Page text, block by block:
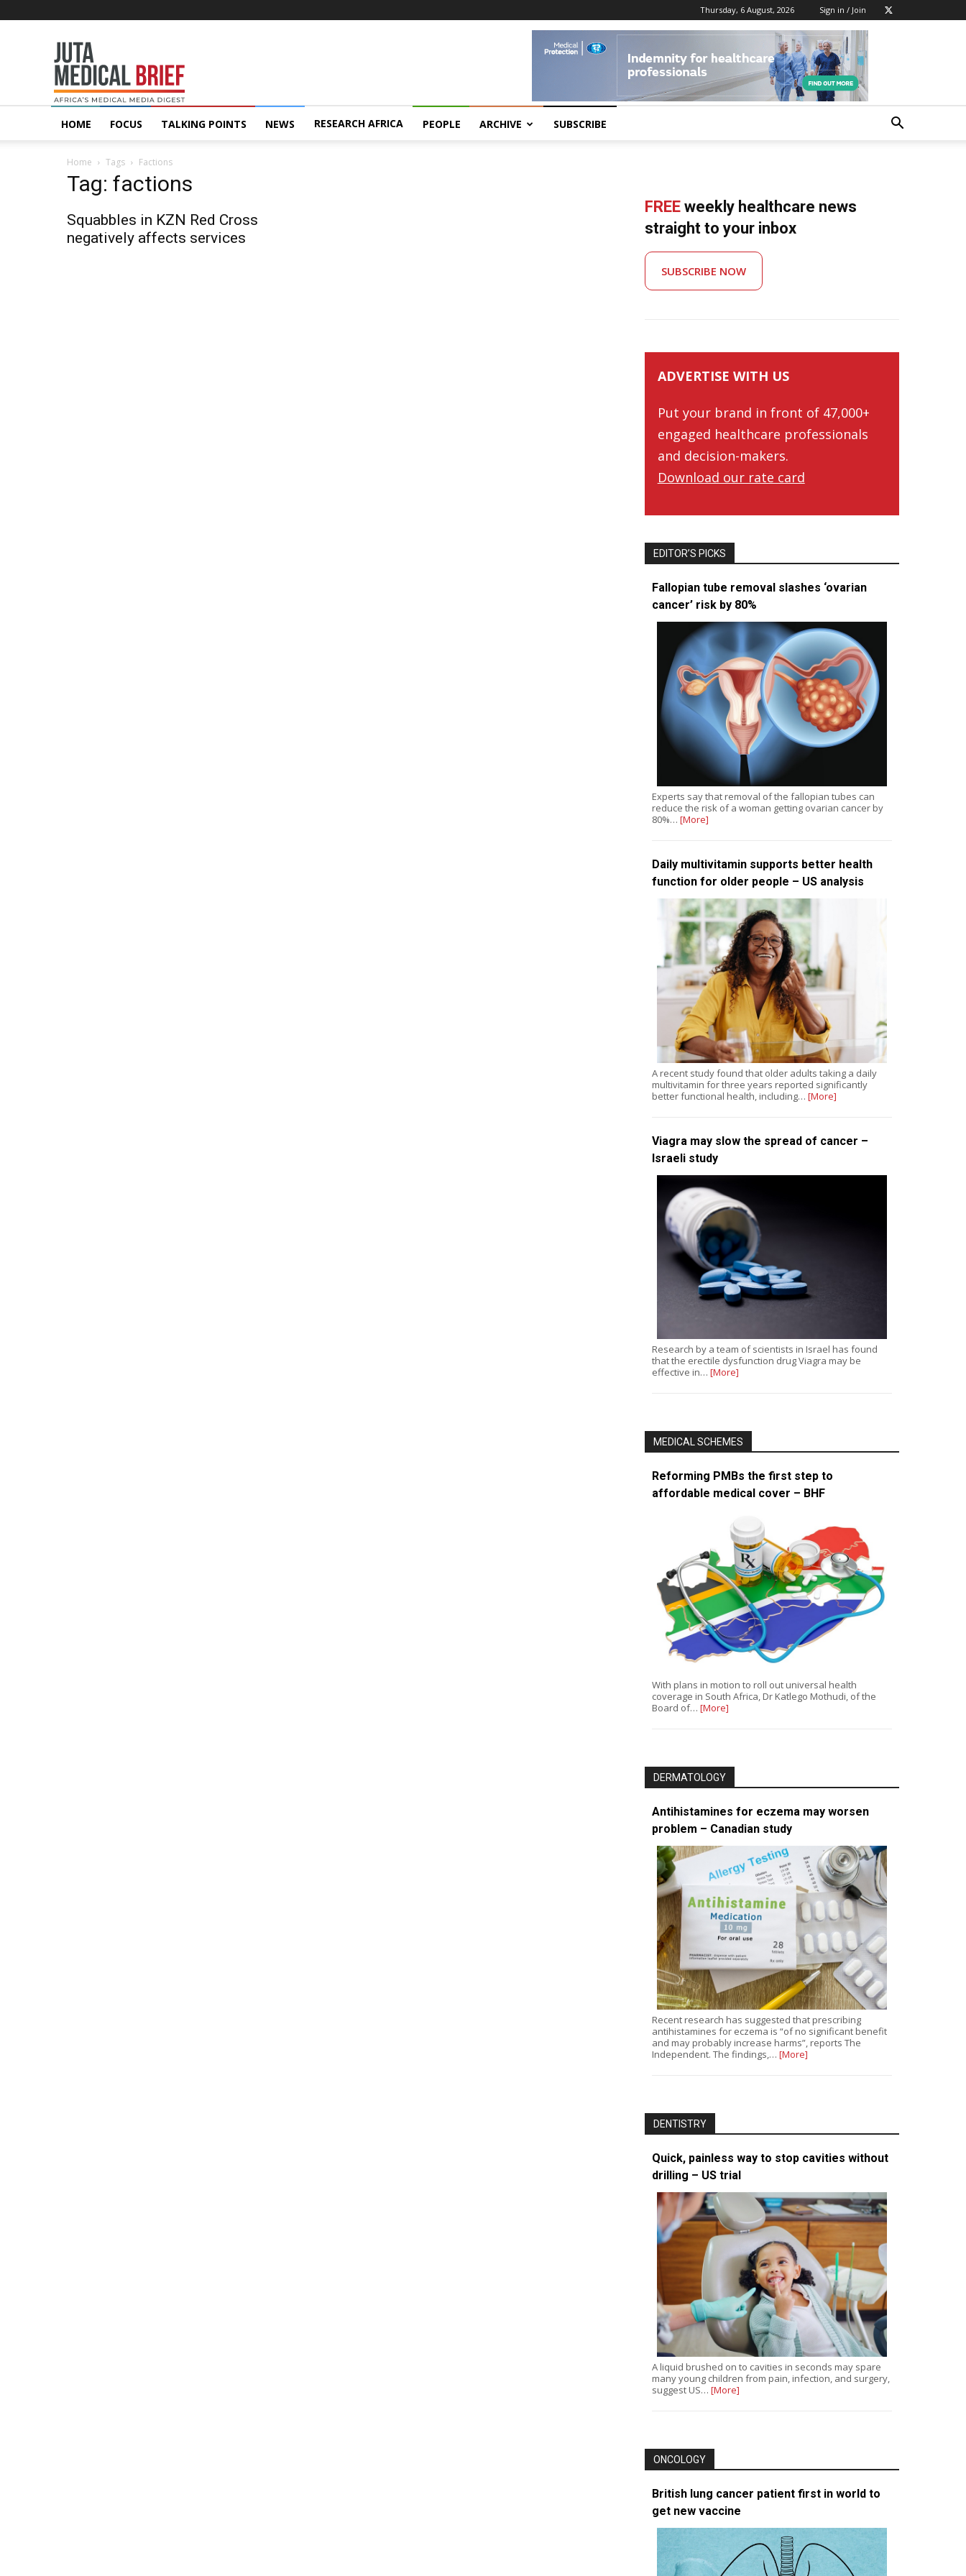
Thursday, 6 August, 2026 Sign in / Join
MedicalBrief
HOME FOCUS TALKING POINTS NEWS RESEARCH AFRICA PEOPLE ARCHIVE SUBSCRIBE
Home Tags Factions
Tag: factions
Squabbles in KZN Red Cross
negatively affects services
FREE weekly healthcare news
straight to your inbox
SUBSCRIBE NOW
ADVERTISE WITH US
Put your brand in front of 47,000+
engaged healthcare professionals
and decision-makers.
Download our rate card
EDITOR’S PICKS
Fallopian tube removal slashes ‘ovarian
cancer’ risk by 80%
Experts say that removal of the fallopian tubes can
reduce the risk of a woman getting ovarian cancer by
80%… [More]
Daily multivitamin supports better health
function for older people – US analysis
A recent study found that older adults taking a daily
multivitamin for three years reported significantly
better functional health, including… [More]
Viagra may slow the spread of cancer –
Israeli study
Research by a team of scientists in Israel has found
that the erectile dysfunction drug Viagra may be
effective in… [More]
MEDICAL SCHEMES
Reforming PMBs the first step to
affordable medical cover – BHF
With plans in motion to roll out universal health
coverage in South Africa, Dr Katlego Mothudi, of the
Board of… [More]
DERMATOLOGY
Antihistamines for eczema may worsen
problem – Canadian study
Recent research has suggested that prescribing
antihistamines for eczema is “of no significant benefit
and may probably increase harms”, reports The
Independent. The findings,… [More]
DENTISTRY
Quick, painless way to stop cavities without
drilling – US trial
A liquid brushed on to cavities in seconds may spare
many young children from pain, infection, and surgery,
suggest US… [More]
ONCOLOGY
British lung cancer patient first in world to
get new vaccine